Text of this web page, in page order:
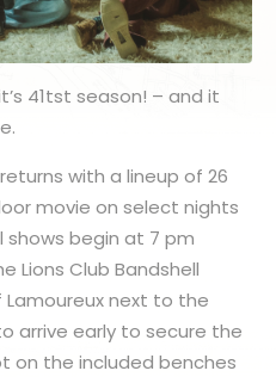
41tst season! – and it
with a lineup of 26
movie on select nights
shows begin at 7 pm
Club Bandshell
next to the
arrive early to secure the
on the included benches